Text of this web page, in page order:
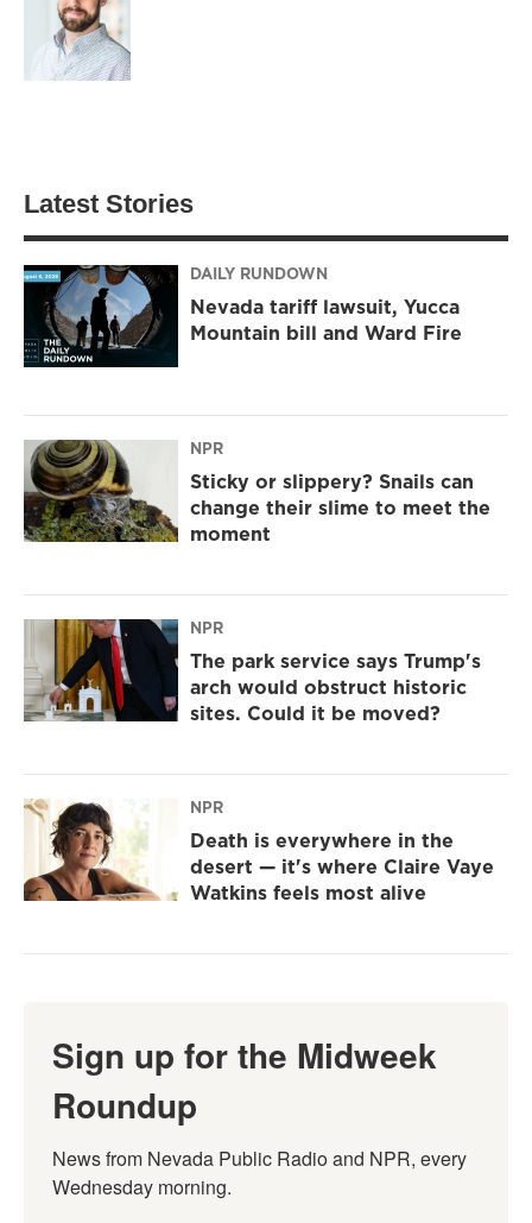
Latest Stories
DAILY RUNDOWN
Nevada tariff lawsuit, Yucca
Mountain bill and Ward Fire
NPR
Sticky or slippery? Snails can
change their slime to meet the
moment
NPR
The park service says Trump's
arch would obstruct historic
sites. Could it be moved?
NPR
Death is everywhere in the
desert — it's where Claire Vaye
Watkins feels most alive
Sign up for the Midweek
Roundup
News from Nevada Public Radio and NPR, every
Wednesday morning.